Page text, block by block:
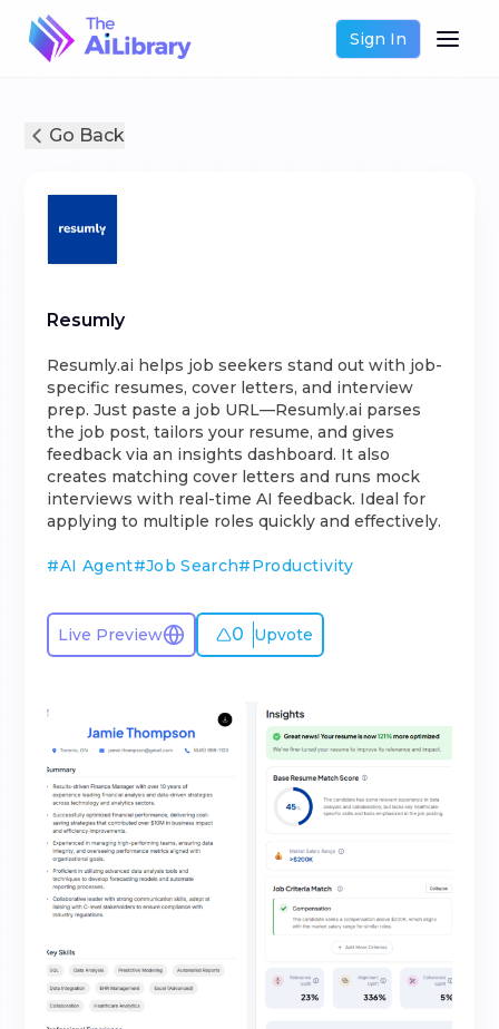
Sign In
Go Back
Resumly
Resumly.ai helps job seekers stand out with job-
specific resumes, cover letters, and interview
prep. Just paste a job URL—Resumly.ai parses
the job post, tailors your resume, and gives
feedback via an insights dashboard. It also
creates matching cover letters and runs mock
interviews with real-time AI feedback. Ideal for
applying to multiple roles quickly and effectively.
#AI Agent#Job Search#Productivity
Live Preview 0 Upvote